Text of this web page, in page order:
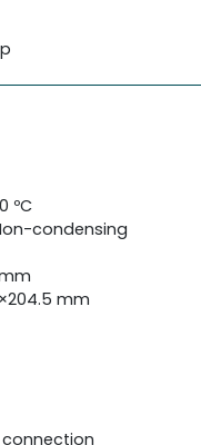
ºC
condensing
mm
connection